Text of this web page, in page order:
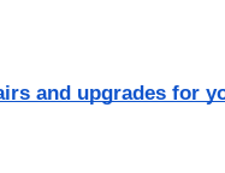
and upgrades for